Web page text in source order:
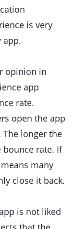
is very
app.
opinion in
app
rate.
open the app
longer the
bounce rate. If
many
close it back.
is not liked